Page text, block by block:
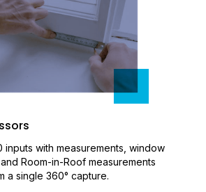
inputs with measurements, window
Room-in-Roof measurements
a single 360° capture.